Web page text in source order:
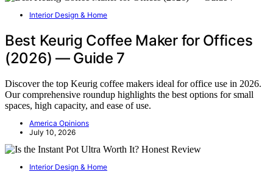
Interior Design & Home
Best Keurig Coffee Maker for Offices
(2026) — Guide 7
Discover the top Keurig coffee makers ideal for office use in 2026.
Our comprehensive roundup highlights the best options for small
spaces, high capacity, and ease of use.
America Opinions
July 10, 2026
Interior Design & Home